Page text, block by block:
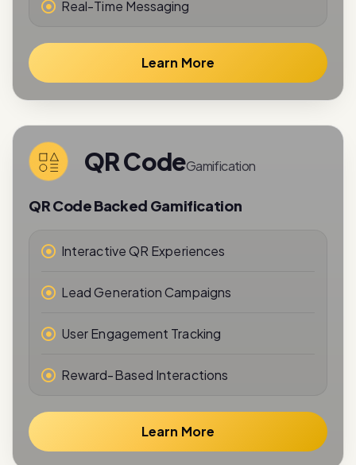
Real-Time Messaging
Learn More
QR CodeGamification
QR Code Backed Gamification
Interactive QR Experiences
Lead Generation Campaigns
User Engagement Tracking
Reward-Based Interactions
Learn More